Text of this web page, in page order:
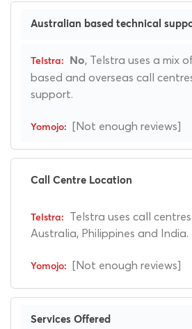
Australian based technical
No, Telstra uses a mix
based and overseas call
support.
[Not enough reviews]
Call Centre Location
Telstra uses call
Australia, Philippines and India.
[Not enough reviews]
Services Offered